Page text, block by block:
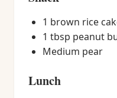
1 brown rice
1 tbsp peanut
Medium pear
Lunch